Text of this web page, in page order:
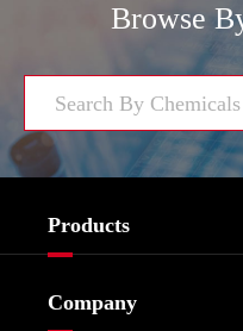
Browse
Products
Company